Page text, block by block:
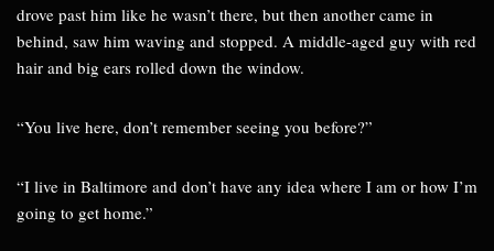
drove past him like he wasn’t there, but then another came in
behind, saw him waving and stopped. A middle-aged guy with red
hair and big ears rolled down the window.
“You live here, don’t remember seeing you before?”
“I live in Baltimore and don’t have any idea where I am or how I’m
going to get home.”